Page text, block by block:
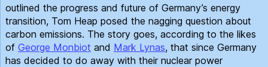
outlined the progress and future of Germany’s energy
transition, Tom Heap posed the nagging question about
carbon emissions. The story goes, according to the likes
of George Monbiot and Mark Lynas, that since Germany
has decided to do away with their nuclear power